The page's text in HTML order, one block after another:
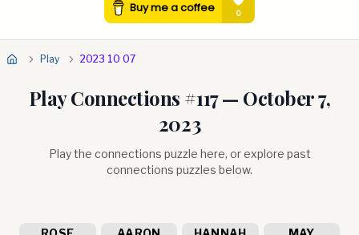
Play 2023 10 07
Play Connections #117— October 7,
2023
Play the connections puzzle here, or explore past
connections puzzles below.